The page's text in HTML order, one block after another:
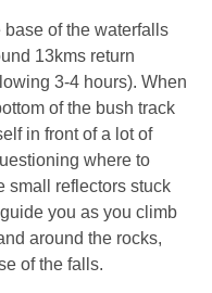
of the waterfalls
13kms return
3-4 hours). When
of the bush track
in front of a lot of
where to
small reflectors stuck
you as you climb
around the rocks,
of the falls.